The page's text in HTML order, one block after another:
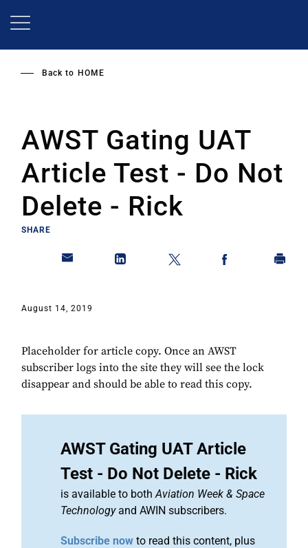
Back to HOME
AWST Gating UAT
Article Test - Do Not
Delete - Rick
SHARE
August 14, 2019
Placeholder for article copy. Once an AWST
subscriber logs into the site they will see the lock
disappear and should be able to read this copy.
AWST Gating UAT Article
Test - Do Not Delete - Rick
is available to bothAviation Week & Space
Technologyand AWIN subscribers.
Subscribe now to read this content, plus